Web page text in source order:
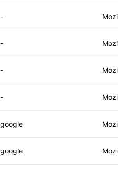
-
-
-
-
google
google